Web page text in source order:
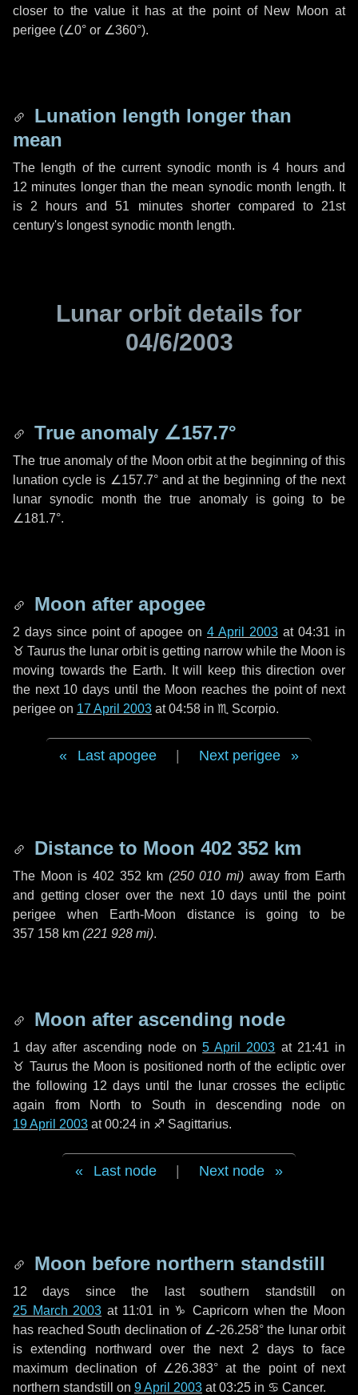
closer to the value it has at the point of New Moon at
perigee (∠0° or ∠360°).
Lunation length longer than
mean
The length of the current synodic month is4 hoursand
12 minutes longer than the mean synodic month length. It
is 2 hours and51 minutesshorter compared to 21st
century's longest synodic month length.
Lunar orbit details for
04/6/2003
True anomaly ∠157.7°
The true anomaly of the Moon orbit at the beginning of this
lunation cycle is ∠157.7°and at the beginning of the next
lunar synodic month the true anomaly is going to be
∠181.7°.
Moon after apogee
2 days since point of apogee on 4 April 2003 at 04:31 in
♉ Taurus the lunar orbit is getting narrow while the Moon is
moving towards the Earth. It will keep this direction over
the next 10 days until the Moon reaches the point of next
perigee on 17 April 2003 at 04:58 in ♏ Scorpio.
Last apogee Next perigee
Distance to Moon 402 352 km
The Moon is 402 352 km (250 010 mi) away from Earth
and getting closer over the next 10 days until the point
perigee when Earth-Moon distance is going to be
357 158 km (221 928 mi).
Moon after ascending node
1 day after ascending node on5 April 2003 at 21:41 in
♉ Taurusthe Moon is positioned north of the ecliptic over
the following 12 days until the lunar crosses the ecliptic
again from North to South in descending node on
19 April 2003 at 00:24 in ♐ Sagittarius.
Last node Next node
Moon before northern standstill
12 days since the last southern standstill on
25 March 2003 at 11:01 in ♑ Capricorn when the Moon
has reached South declination of ∠-26.258° the lunar orbit
is extending northward over the next 2 days to face
maximum declination of ∠26.383° at the point of next
northern standstill on 9 April 2003 at 03:25 in ♋ Cancer.